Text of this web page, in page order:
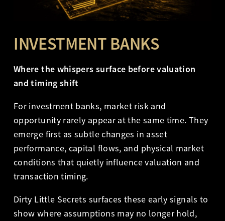
INVESTMENT BANKS
Where the whispers surface before valuation
and timing shift
For investment banks, market risk and
opportunity rarely appear at the same time. They
emerge first as subtle changes in asset
performance, capital flows, and physical market
conditions that quietly influence valuation and
transaction timing.
Dirty Little Secrets surfaces these early signals to
show where assumptions may no longer hold,